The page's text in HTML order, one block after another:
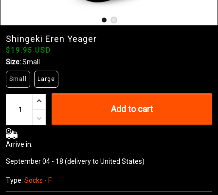
Shingeki Eren Yeager
$19.95 USD
Size:Small
Small Large
Add to cart
Arrive in:
September 04 - 18 (delivery to United States)
Type: Socks - F